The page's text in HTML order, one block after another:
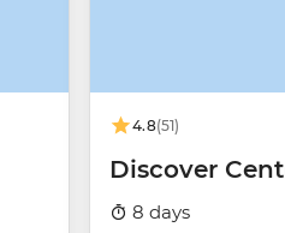
4.8(51)
Discover
8 days